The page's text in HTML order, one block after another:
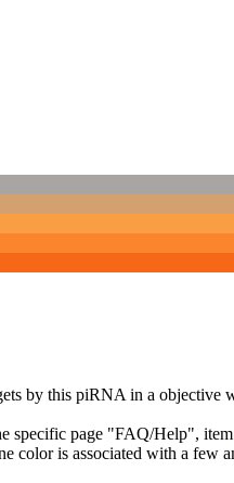
by this piRNA in a
specific page "FAQ/Help",
color is associated with a few